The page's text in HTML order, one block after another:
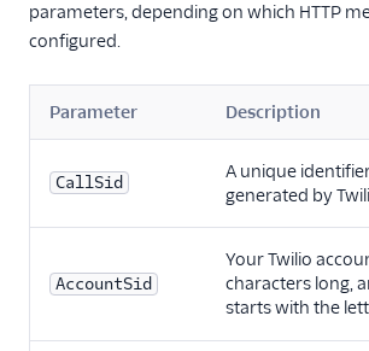
parameters, depending on which HTTP
configured.
Parameter Description
CallSid
A unique
generated by
AccountSid
Your Twilio
characters long,
starts with the